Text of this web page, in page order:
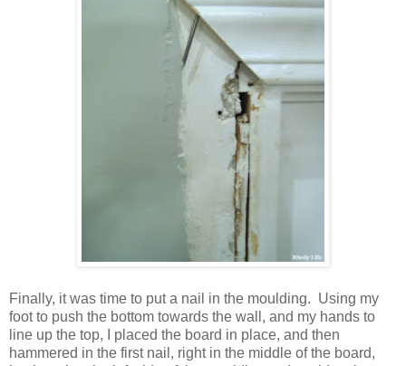
Finally, it was time to put a nail in the moulding. Using my
foot to push the bottom towards the wall, and my hands to
line up the top, I placed the board in place, and then
hammered in the first nail, right in the middle of the board,